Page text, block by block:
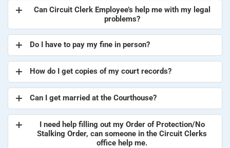
Can Circuit Clerk Employee’s help me with my legal
problems?
Do I have to pay my fine in person?
How do I get copies of my court records?
Can I get married at the Courthouse?
I need help filling out my Order of Protection/No
Stalking Order, can someone in the Circuit Clerks
office help me.